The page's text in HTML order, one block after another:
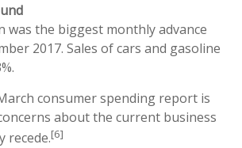
was the biggest monthly advance
2017. Sales of cars and gasoline
consumer spending report is
about the current business
recede.[6]